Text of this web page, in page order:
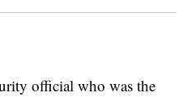
official who was the